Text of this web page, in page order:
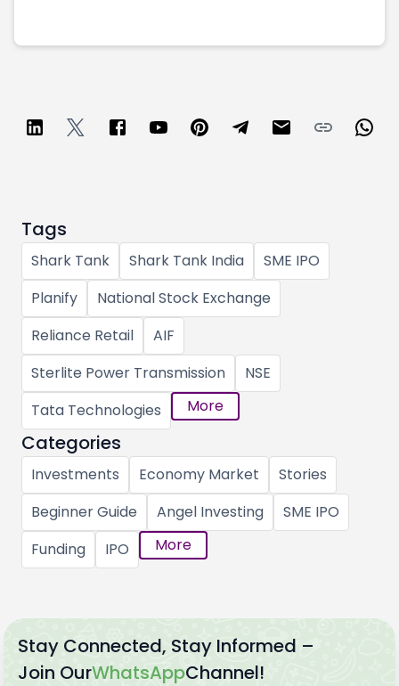
Tags
Shark Tank Shark Tank India
SME IPO
Planify
National Stock Exchange
Reliance Retail
AIF
Sterlite Power Transmission
NSE
Tata Technologies
More
Categories
Investments Economy Market
Stories
Beginner Guide
Angel Investing
SME IPO
Funding
IPO More
Stay Connected, Stay Informed –
Join OurWhatsAppChannel!